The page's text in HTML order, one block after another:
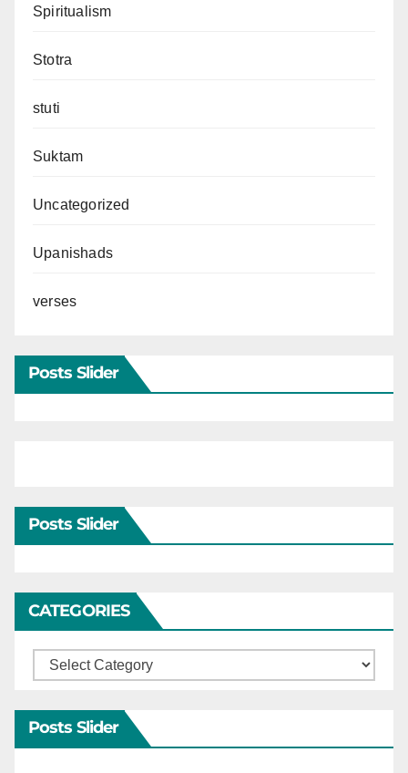
Spiritualism
Stotra
stuti
Suktam
Uncategorized
Upanishads
verses
Posts Slider
Posts Slider
CATEGORIES
Categories
Posts Slider